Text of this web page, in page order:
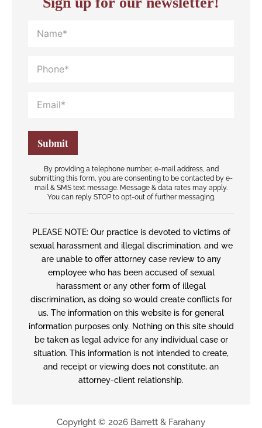
By providing a telephone number, e-mail address, and
submitting this form, you are consenting to be contacted by e-
mail & SMS text message. Message & data rates may apply.
You can reply STOP to opt-out of further messaging.
PLEASE NOTE: Our practice is devoted to victims of
sexual harassment and illegal discrimination, and we
are unable to offer attorney case review to any
employee who has been accused of sexual
harassment or any other form of illegal
discrimination, as doing so would create conflicts for
us. The information on this website is for general
information purposes only. Nothing on this site should
be taken as legal advice for any individual case or
situation. This information is not intended to create,
and receipt or viewing does not constitute, an
attorney-client relationship.
Copyright © 2026 Barrett & Farahany